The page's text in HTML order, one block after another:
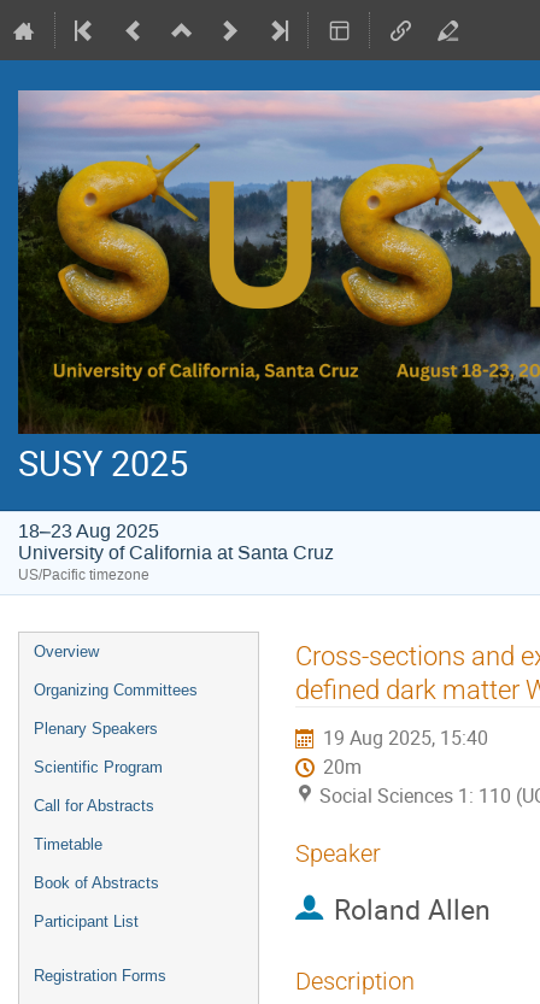
SUSY 2025
18–23 Aug 2025
University of California at Santa Cruz
US/Pacific timezone
Event
menu
Overview
Organizing Committees
Plenary Speakers
Scientific Program
Call for Abstracts
Timetable
Book of Abstracts
Participant List
Registration Forms
Cross-sections and
defined dark matter
19 Aug 2025, 15:40
20m
Social Sciences 1: 110
Speaker
Roland Allen
Description